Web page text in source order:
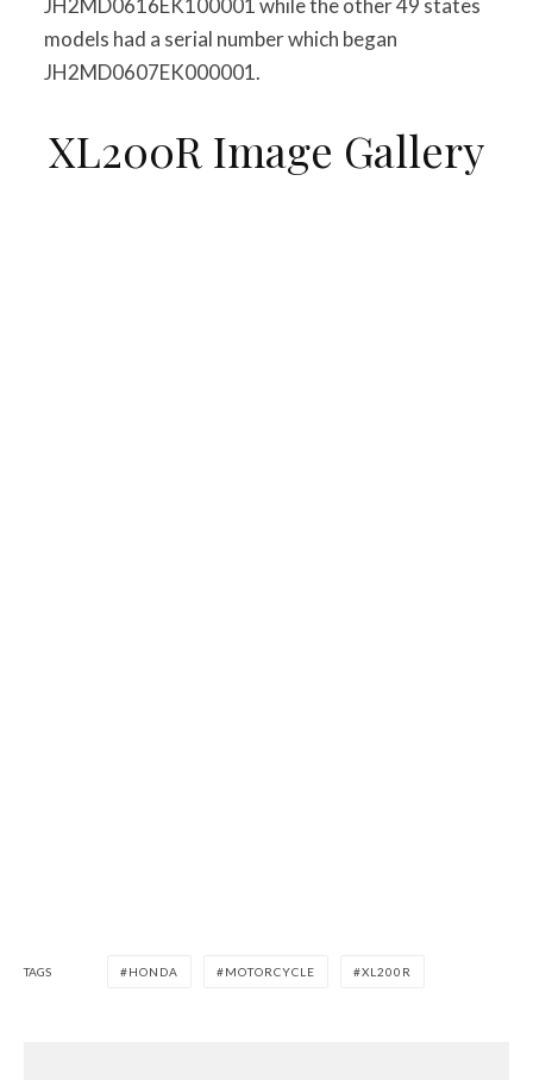
JH2MD0616EK100001 while the other 49 states
models had a serial number which began
JH2MD0607EK000001.
XL200R Image Gallery
TAGS HONDA MOTORCYCLE XL200R